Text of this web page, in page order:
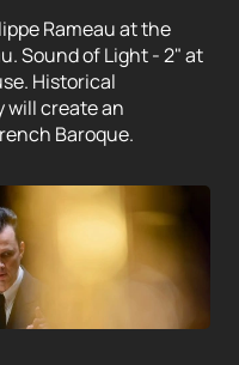
Rameau at the
Sound of Light - 2" at
Historical
will create an
Baroque.